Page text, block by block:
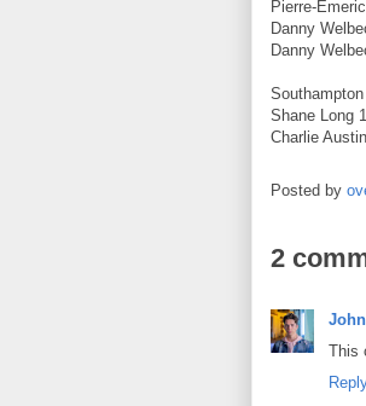
Pierre-
Danny
Danny
Southampton
Shane Long
Charlie
Posted by
2
This